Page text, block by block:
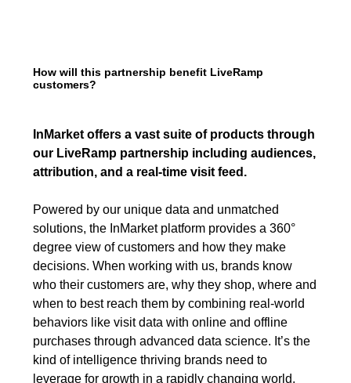
How will this partnership benefit LiveRamp
customers?
InMarket offers a vast suite of products through
our LiveRamp partnership including audiences,
attribution, and a real-time visit feed.
Powered by our unique data and unmatched
solutions, the InMarket platform provides a 360°
degree view of customers and how they make
decisions. When working with us, brands know
who their customers are, why they shop, where and
when to best reach them by combining real-world
behaviors like visit data with online and offline
purchases through advanced data science. It’s the
kind of intelligence thriving brands need to
leverage for growth in a rapidly changing world.